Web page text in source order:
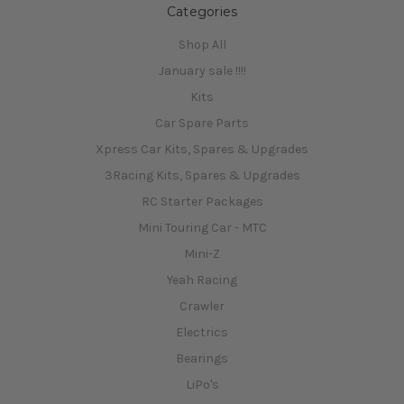
Categories
Shop All
January sale !!!!
Kits
Car Spare Parts
Xpress Car Kits, Spares & Upgrades
3Racing Kits, Spares & Upgrades
RC Starter Packages
Mini Touring Car - MTC
Mini-Z
Yeah Racing
Crawler
Electrics
Bearings
LiPo's